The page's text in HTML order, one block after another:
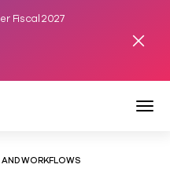
Fiscal 2027
WORKFLOWS